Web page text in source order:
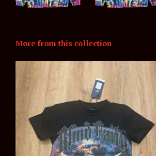
More from this collection